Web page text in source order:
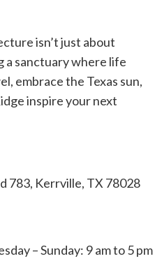
isn’t just about
a sanctuary where life
embrace the Texas sun,
inspire your next
783, Kerrville, TX 78028
– Sunday: 9 am to 5 pm